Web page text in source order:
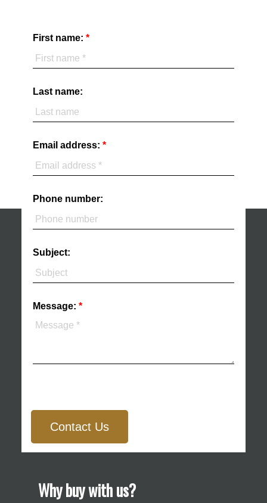
First name:
Last name:
Email address:
Phone number:
Subject:
Message:
Contact Us
Why buy with us?